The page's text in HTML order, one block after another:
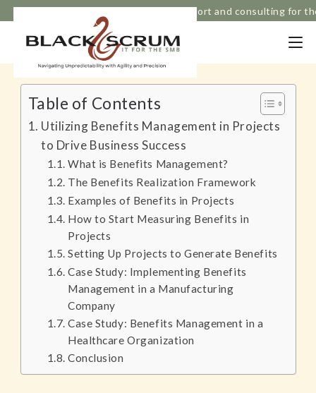
Based in Melbourne, Strategic IT support and consulting for
Table of Contents
Utilizing Benefits Management in Projects
to Drive Business Success
What is Benefits Management?
The Benefits Realization Framework
Examples of Benefits in Projects
How to Start Measuring Benefits in
Projects
Setting Up Projects to Generate Benefits
Case Study: Implementing Benefits
Management in a Manufacturing
Company
Case Study: Benefits Management in a
Healthcare Organization
Conclusion